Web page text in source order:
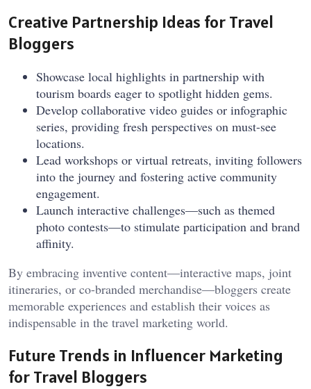
Creative Partnership Ideas for Travel
Bloggers
Showcase local highlights in partnership with
tourism boards eager to spotlight hidden gems.
Develop collaborative video guides or infographic
series, providing fresh perspectives on must-see
locations.
Lead workshops or virtual retreats, inviting followers
into the journey and fostering active community
engagement.
Launch interactive challenges—such as themed
photo contests—to stimulate participation and brand
affinity.
By embracing inventive content—interactive maps, joint
itineraries, or co-branded merchandise—bloggers create
memorable experiences and establish their voices as
indispensable in the travel marketing world.
Future Trends in Influencer Marketing
for Travel Bloggers